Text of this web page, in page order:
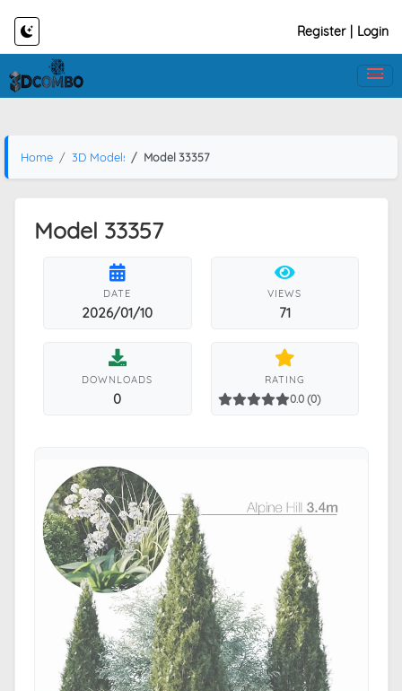
Register Login
Home 3D Models Model 33357
Model 33357
DATE
2026/01/10
VIEWS
71
DOWNLOADS
0
RATING
0.0 (0)